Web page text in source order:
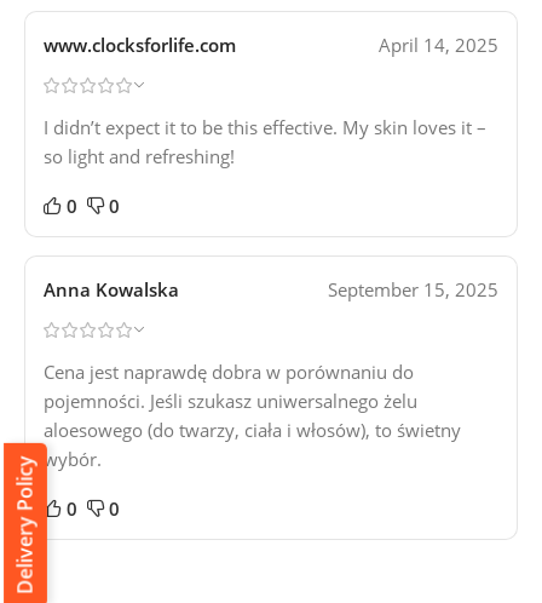
www.clocksforlife.com April 14, 2025
I didn’t expect it to be this effective. My skin loves it –
so light and refreshing!
0 0
Anna Kowalska September 15, 2025
Cena jest naprawdę dobra w porównaniu do
pojemności. Jeśli szukasz uniwersalnego żelu
aloesowego (do twarzy, ciała i włosów), to świetny
wybór.
0 0
Delivery Policy